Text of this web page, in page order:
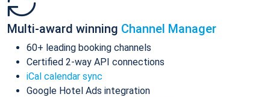
Multi-award winning Channel Manager
60+ leading booking channels
Certified 2-way API connections
iCal calendar sync
Google Hotel Ads integration